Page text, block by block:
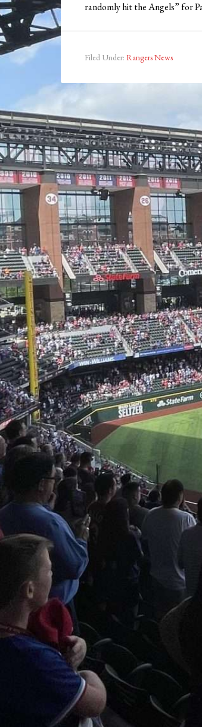
randomly hit the Angels” for
Filed Under: Rangers News